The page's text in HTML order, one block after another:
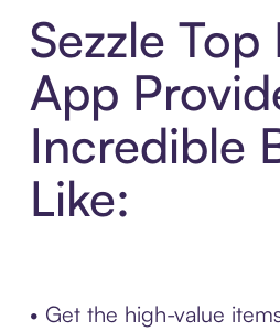
Sezzle Top
App
Incredible
Like:
• Get the high-value